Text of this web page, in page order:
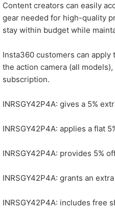
Content creators can easily
gear needed for high-quality
stay within budget while
Insta360 customers can apply
the action camera (all
subscription.
INRSGY42P4A: gives a 5%
INRSGY42P4A: applies a flat
INRSGY42P4A: provides 5%
INRSGY42P4A: grants an
INRSGY42P4A: includes free